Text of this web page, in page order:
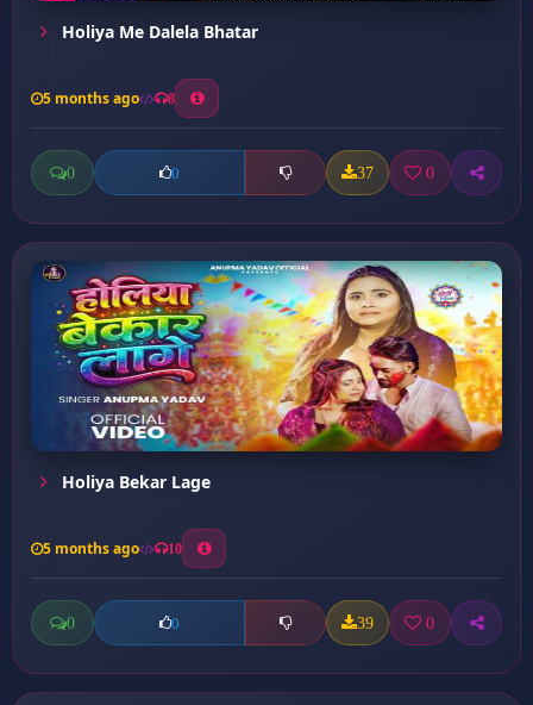
Holiya Me Dalela Bhatar
5 months ago 8
0 0 37 0
Holiya Bekar Lage
5 months ago 10
0 0 39 0